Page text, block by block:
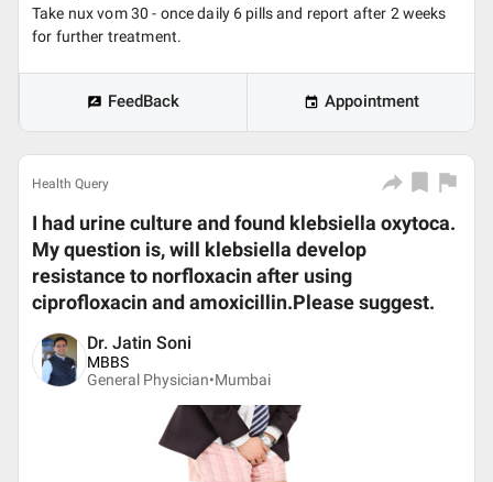
Take nux vom 30 - once daily 6 pills and report after 2 weeks
for further treatment.
FeedBack Appointment
Health Query
I had urine culture and found klebsiella oxytoca.
My question is, will klebsiella develop
resistance to norfloxacin after using
ciprofloxacin and amoxicillin.Please suggest.
Dr. Jatin Soni
MBBS
General Physician•Mumbai